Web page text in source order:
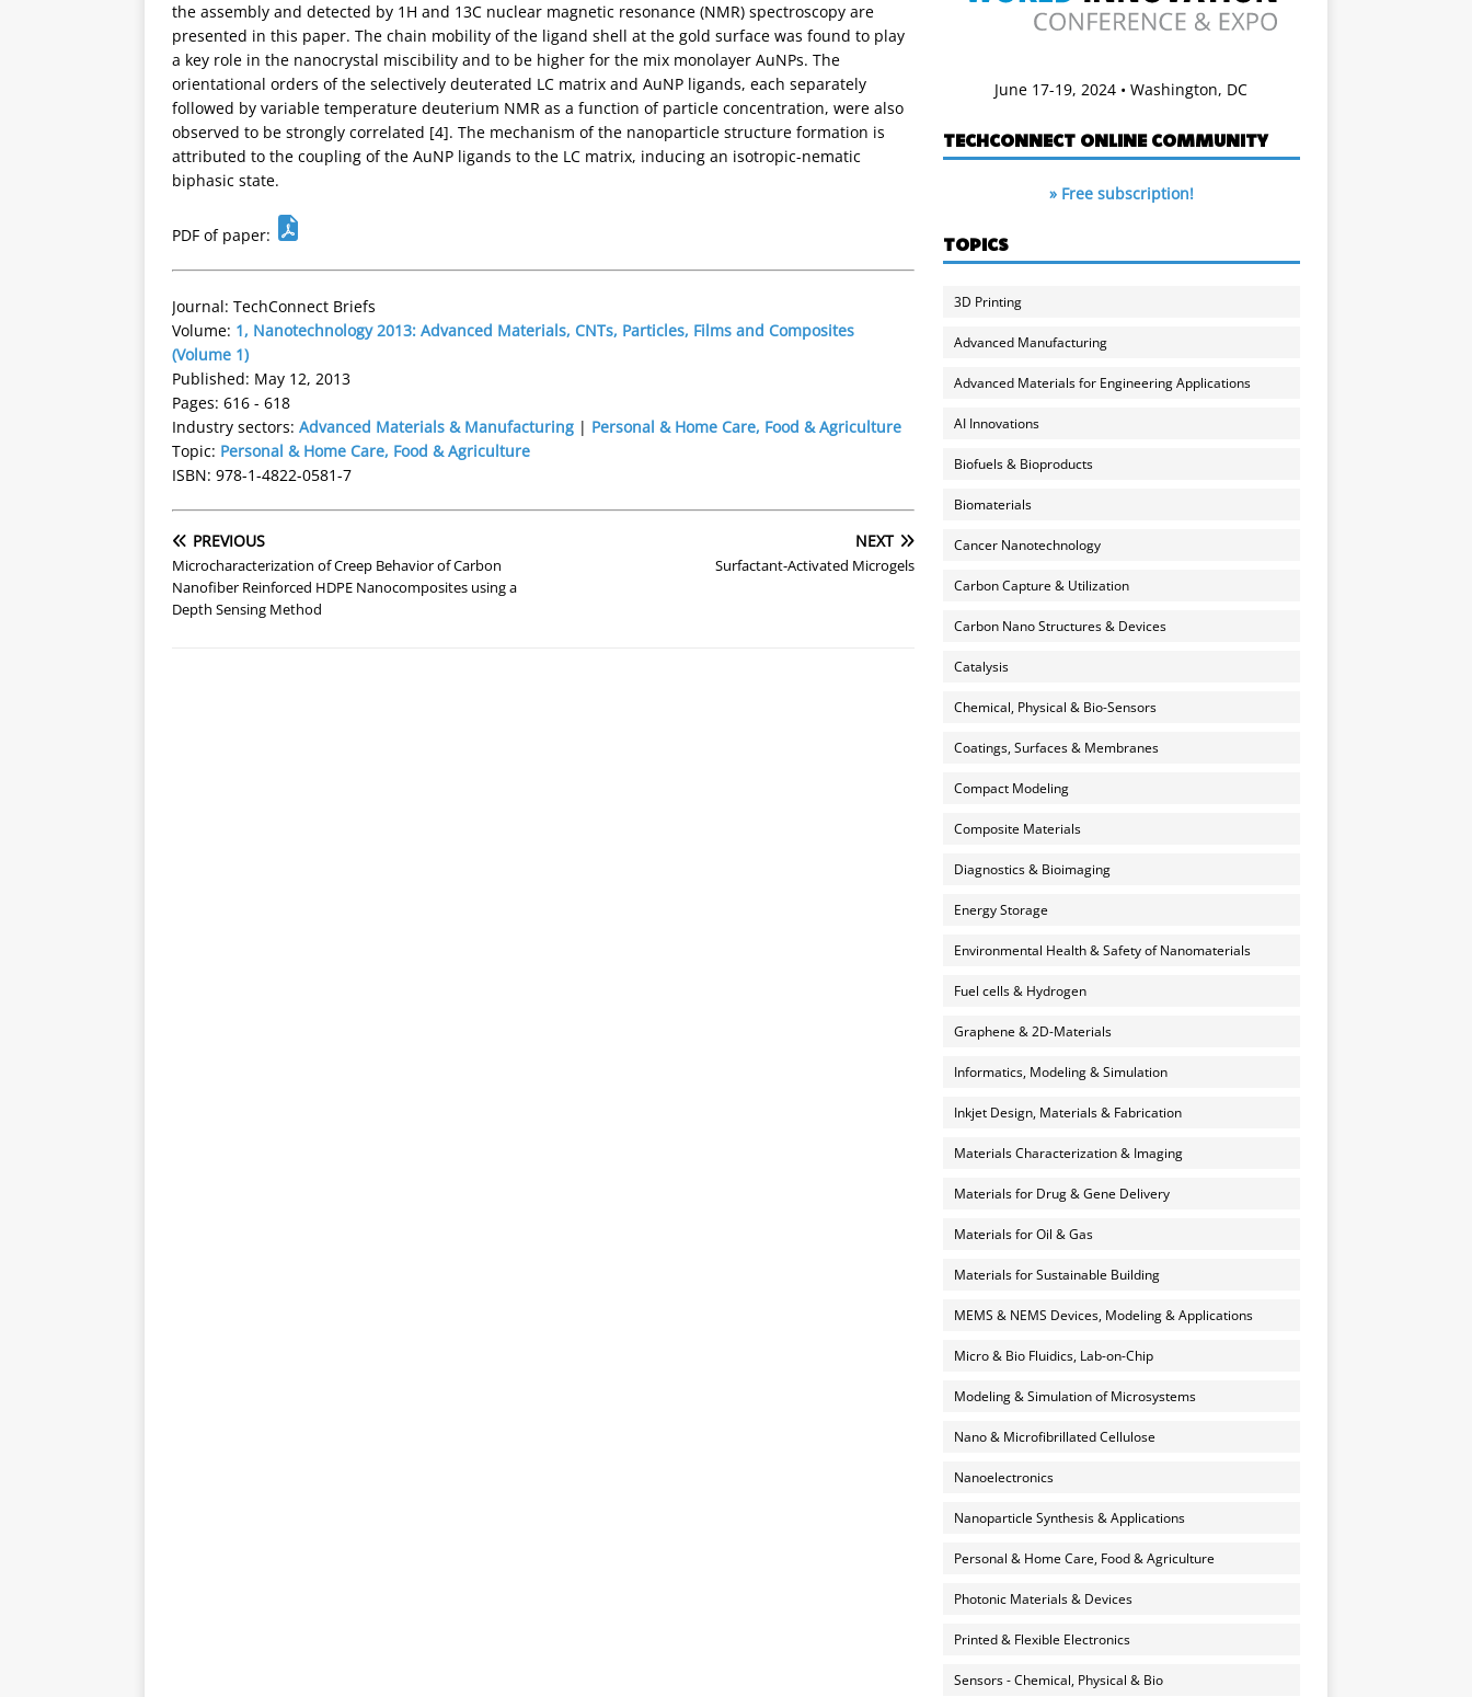
the assembly and detected by 1H and 13C nuclear magnetic resonance (NMR) spectroscopy are
presented in this paper. The chain mobility of the ligand shell at the gold surface was found to play
a key role in the nanocrystal miscibility and to be higher for the mix monolayer AuNPs. The
orientational orders of the selectively deuterated LC matrix and AuNP ligands, each separately
followed by variable temperature deuterium NMR as a function of particle concentration, were also
observed to be strongly correlated [4]. The mechanism of the nanoparticle structure formation is
attributed to the coupling of the AuNP ligands to the LC matrix, inducing an isotropic-nematic
biphasic state.
PDF of paper:
Journal: TechConnect Briefs
Volume: 1, Nanotechnology 2013: Advanced Materials, CNTs, Particles, Films and Composites
(Volume 1)
Published: May 12, 2013
Pages: 616 - 618
Industry sectors: Advanced Materials & Manufacturing | Personal & Home Care, Food & Agriculture
Topic: Personal & Home Care, Food & Agriculture
ISBN: 978-1-4822-0581-7
PREVIOUS
Microcharacterization of Creep Behavior of Carbon
Nanofiber Reinforced HDPE Nanocomposites using a
Depth Sensing Method
NEXT
Surfactant-Activated Microgels
June 17-19, 2024 • Washington, DC
TECHCONNECT ONLINE COMMUNITY
» Free subscription!
TOPICS
3D Printing
Advanced Manufacturing
Advanced Materials for Engineering Applications
AI Innovations
Biofuels & Bioproducts
Biomaterials
Cancer Nanotechnology
Carbon Capture & Utilization
Carbon Nano Structures & Devices
Catalysis
Chemical, Physical & Bio-Sensors
Coatings, Surfaces & Membranes
Compact Modeling
Composite Materials
Diagnostics & Bioimaging
Energy Storage
Environmental Health & Safety of Nanomaterials
Fuel cells & Hydrogen
Graphene & 2D-Materials
Informatics, Modeling & Simulation
Inkjet Design, Materials & Fabrication
Materials Characterization & Imaging
Materials for Drug & Gene Delivery
Materials for Oil & Gas
Materials for Sustainable Building
MEMS & NEMS Devices, Modeling & Applications
Micro & Bio Fluidics, Lab-on-Chip
Modeling & Simulation of Microsystems
Nano & Microfibrillated Cellulose
Nanoelectronics
Nanoparticle Synthesis & Applications
Personal & Home Care, Food & Agriculture
Photonic Materials & Devices
Printed & Flexible Electronics
Sensors - Chemical, Physical & Bio